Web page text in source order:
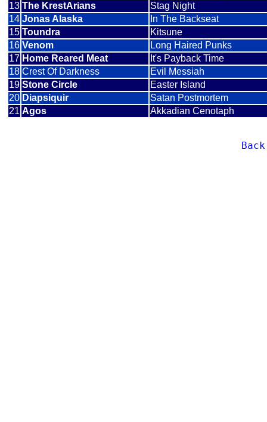
13 The KrestArians
Stag Night
14 Jonas Alaska
In The Backseat
15 Toundra
Kitsune
16 Venom
Long Haired Punks
17 Home Reared Meat
It's Payback Time
18 Crest Of Darkness
Evil Messiah
19 Stone Circle
Easter Island
20 Diapsiquir
Satan Postmortem
21 Agos Akkadian Cenotaph